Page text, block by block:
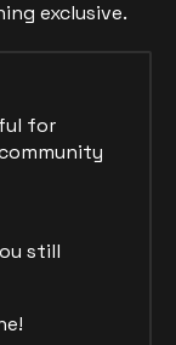
exclusive.
for
still